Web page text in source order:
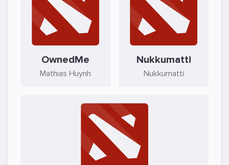
OwnedMe
Mathias Huynh
Nukkumatti
Nukkumatti